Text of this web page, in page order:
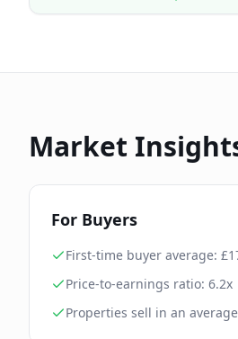
Market
For Buyers
First-time buyer average: £
Price-to-earnings ratio: 6.2x
Properties sell in an